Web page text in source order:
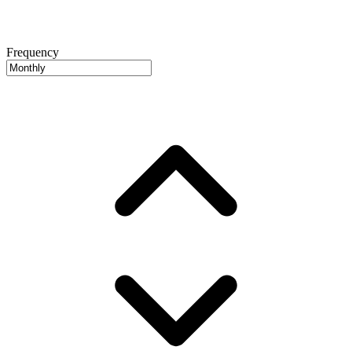
Frequency